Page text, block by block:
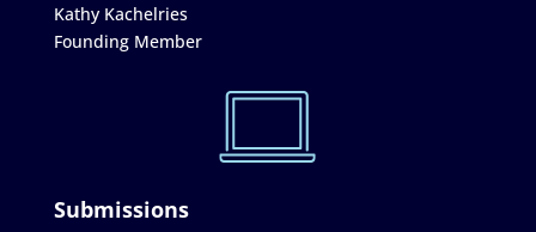
Kathy Kachelries
Founding Member
Submissions